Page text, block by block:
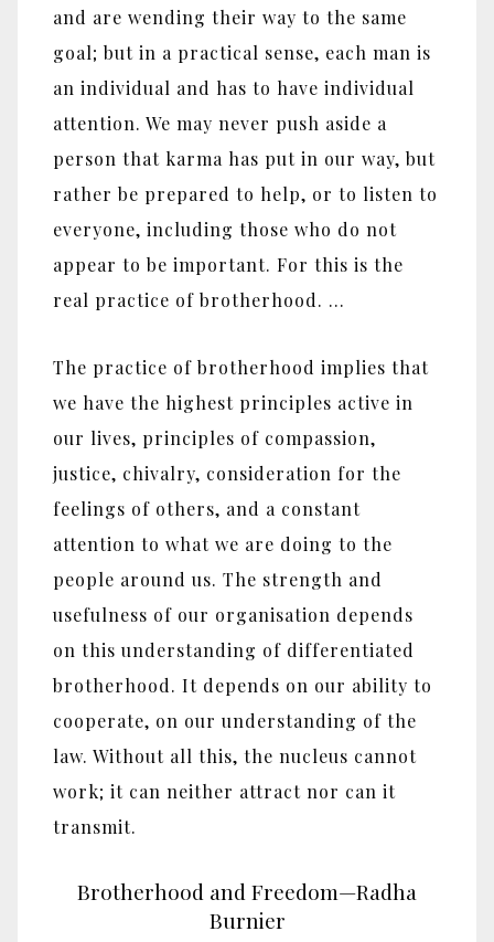
and are wending their way to the same
goal; but in a practical sense, each man is
an individual and has to have individual
attention. We may never push aside a
person that karma has put in our way, but
rather be prepared to help, or to listen to
everyone, including those who do not
appear to be important. For this is the
real practice of brotherhood. …
The practice of brotherhood implies that
we have the highest principles active in
our lives, principles of compassion,
justice, chivalry, consideration for the
feelings of others, and a constant
attention to what we are doing to the
people around us. The strength and
usefulness of our organisation depends
on this understanding of differentiated
brotherhood. It depends on our ability to
cooperate, on our understanding of the
law. Without all this, the nucleus cannot
work; it can neither attract nor can it
transmit.
Brotherhood and Freedom—Radha
Burnier